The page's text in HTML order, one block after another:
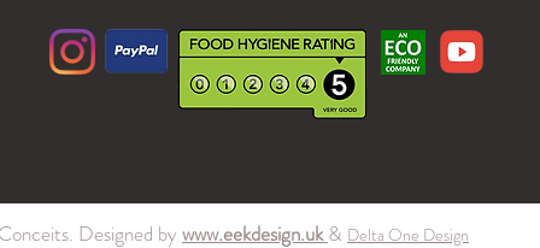
Designed by www.eekdesign.uk& Delta One Design